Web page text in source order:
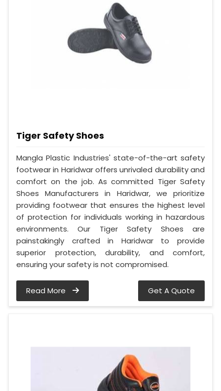
Tiger Safety Shoes
Mangla Plastic Industries' state-of-the-art safety
footwear in Haridwar offers unrivaled durability and
comfort on the job. As committed Tiger Safety
Shoes Manufacturers in Haridwar, we prioritize
providing footwear that ensures the highest level
of protection for individuals working in hazardous
environments. Our Tiger Safety Shoes are
painstakingly crafted in Haridwar to provide
superior protection, durability, and comfort,
ensuring your safety is not compromised.
Read More Get A Quote